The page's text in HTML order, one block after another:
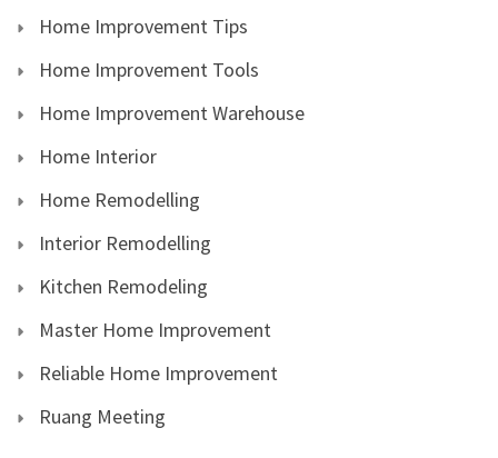
Home Improvement Tips
Home Improvement Tools
Home Improvement Warehouse
Home Interior
Home Remodelling
Interior Remodelling
Kitchen Remodeling
Master Home Improvement
Reliable Home Improvement
Ruang Meeting